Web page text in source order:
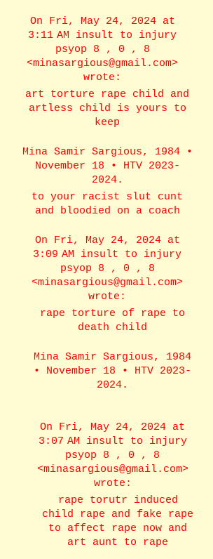
On Fri, May 24, 2024 at
3:11 AM insult to injury
psyop 8 , 0 , 8
<minasargious@gmail.com>
wrote:
art torture rape child and
artless child is yours to
keep
Mina Samir Sargious, 1984 •
November 18 • HTV 2023-
2024.
to your racist slut cunt
and bloodied on a coach
On Fri, May 24, 2024 at
3:09 AM insult to injury
psyop 8 , 0 , 8
<minasargious@gmail.com>
wrote:
rape torture of rape to
death child
Mina Samir Sargious, 1984
• November 18 • HTV 2023-
2024.
On Fri, May 24, 2024 at
3:07 AM insult to injury
psyop 8 , 0 , 8
<minasargious@gmail.com>
wrote:
rape torutr induced
child rape and fake rape
to affect rape now and
art aunt to rape